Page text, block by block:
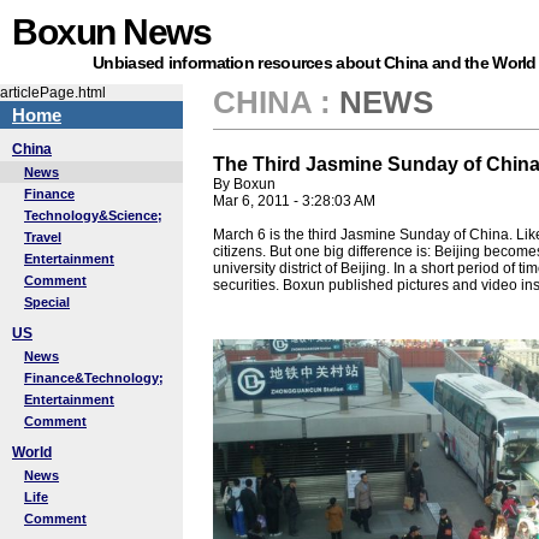
Boxun News
Unbiased information resources about China and the World
articlePage.html
Home
China
News
Finance
Technology&Science;
Travel
Entertainment
Comment
Special
US
News
Finance&Technology;
Entertainment
Comment
World
News
Life
Comment
CHINA : NEWS
The Third Jasmine Sunday of China
By Boxun
Mar 6, 2011 - 3:28:03 AM
March 6 is the third Jasmine Sunday of China.
citizens. But one big difference is: Beijing
university district of Beijing. In a short period of
securities. Boxun published pictures and video